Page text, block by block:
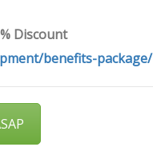
Discount
benefits-package/